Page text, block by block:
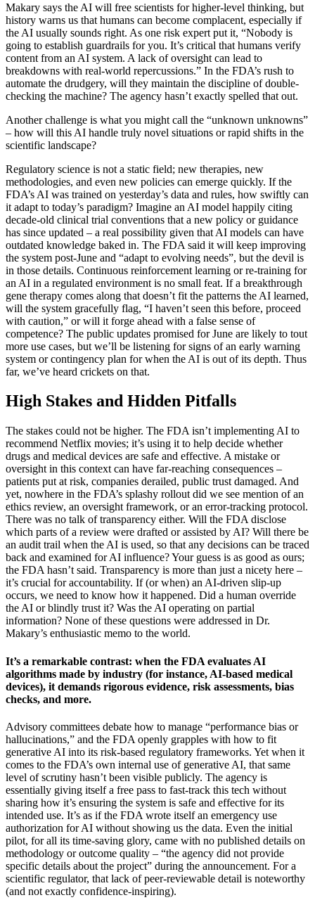
Makary says the AI will free scientists for higher-level thinking, but
history warns us that humans can become complacent, especially if
the AI usually sounds right. As one risk expert put it, “Nobody is
going to establish guardrails for you. It’s critical that humans verify
content from an AI system. A lack of oversight can lead to
breakdowns with real-world repercussions.” In the FDA’s rush to
automate the drudgery, will they maintain the discipline of double-
checking the machine? The agency hasn’t exactly spelled that out.
Another challenge is what you might call the “unknown unknowns”
– how will this AI handle truly novel situations or rapid shifts in the
scientific landscape?
Regulatory science is not a static field; new therapies, new
methodologies, and even new policies can emerge quickly. If the
FDA’s AI was trained on yesterday’s data and rules, how swiftly can
it adapt to today’s paradigm? Imagine an AI model happily citing
decade-old clinical trial conventions that a new policy or guidance
has since updated – a real possibility given that AI models can have
outdated knowledge baked in. The FDA said it will keep improving
the system post-June and “adapt to evolving needs”, but the devil is
in those details. Continuous reinforcement learning or re-training for
an AI in a regulated environment is no small feat. If a breakthrough
gene therapy comes along that doesn’t fit the patterns the AI learned,
will the system gracefully flag, “I haven’t seen this before, proceed
with caution,” or will it forge ahead with a false sense of
competence? The public updates promised for June are likely to tout
more use cases, but we’ll be listening for signs of an early warning
system or contingency plan for when the AI is out of its depth. Thus
far, we’ve heard crickets on that.
High Stakes and Hidden Pitfalls
The stakes could not be higher. The FDA isn’t implementing AI to
recommend Netflix movies; it’s using it to help decide whether
drugs and medical devices are safe and effective. A mistake or
oversight in this context can have far-reaching consequences –
patients put at risk, companies derailed, public trust damaged. And
yet, nowhere in the FDA’s splashy rollout did we see mention of an
ethics review, an oversight framework, or an error-tracking protocol.
There was no talk of transparency either. Will the FDA disclose
which parts of a review were drafted or assisted by AI? Will there be
an audit trail when the AI is used, so that any decisions can be traced
back and examined for AI influence? Your guess is as good as ours;
the FDA hasn’t said. Transparency is more than just a nicety here –
it’s crucial for accountability. If (or when) an AI-driven slip-up
occurs, we need to know how it happened. Did a human override
the AI or blindly trust it? Was the AI operating on partial
information? None of these questions were addressed in Dr.
Makary’s enthusiastic memo to the world.
It’s a remarkable contrast: when the FDA evaluates AI
algorithms made by industry (for instance, AI-based medical
devices), it demands rigorous evidence, risk assessments, bias
checks, and more.
Advisory committees debate how to manage “performance bias or
hallucinations,” and the FDA openly grapples with how to fit
generative AI into its risk-based regulatory frameworks. Yet when it
comes to the FDA’s own internal use of generative AI, that same
level of scrutiny hasn’t been visible publicly. The agency is
essentially giving itself a free pass to fast-track this tech without
sharing how it’s ensuring the system is safe and effective for its
intended use. It’s as if the FDA wrote itself an emergency use
authorization for AI without showing us the data. Even the initial
pilot, for all its time-saving glory, came with no published details on
methodology or outcome quality – “the agency did not provide
specific details about the project” during the announcement. For a
scientific regulator, that lack of peer-reviewable detail is noteworthy
(and not exactly confidence-inspiring).